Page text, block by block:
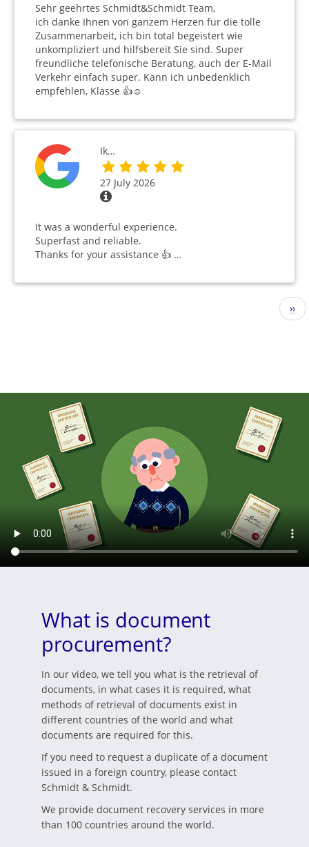
Sehr geehrtes Schmidt&Schmidt Team,
ich danke Ihnen von ganzem Herzen für die tolle
Zusammenarbeit, ich bin total begeistert wie
unkompliziert und hilfsbereit Sie sind. Super
freundliche telefonische Beratung, auch der E-Mail
Verkehr einfach super. Kann ich unbedenklich
empfehlen, Klasse 👍☺️
Ik…
27 July 2026
It was a wonderful experience.
Superfast and reliable.
Thanks for your assistance 👍 …
››
What is document
procurement?
In our video, we tell you what is the retrieval of
documents, in what cases it is required, what
methods of retrieval of documents exist in
different countries of the world and what
documents are required for this.
If you need to request a duplicate of a document
issued in a foreign country, please contact
Schmidt & Schmidt.
We provide document recovery services in more
than 100 countries around the world.